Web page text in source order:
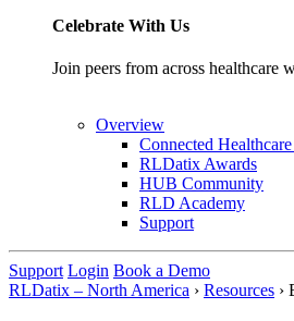
Celebrate With Us
Join peers from across healthcare
Overview
Connected
RLDatix Awards
HUB Community
RLD Academy
Support
Support Login Book a Demo
RLDatix – North America › Resources ›